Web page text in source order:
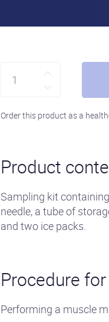
Order this product as a
Product
Sampling kit
needle, a tube of
and two ice packs.
Procedure
Performing a muscle